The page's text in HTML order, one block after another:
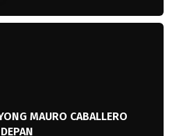
MAURO CABALLERO